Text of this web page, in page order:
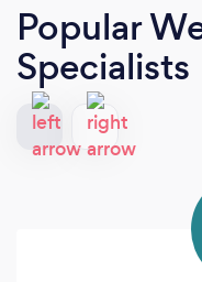
Popular
Specialists